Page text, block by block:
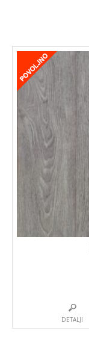
DETALJI